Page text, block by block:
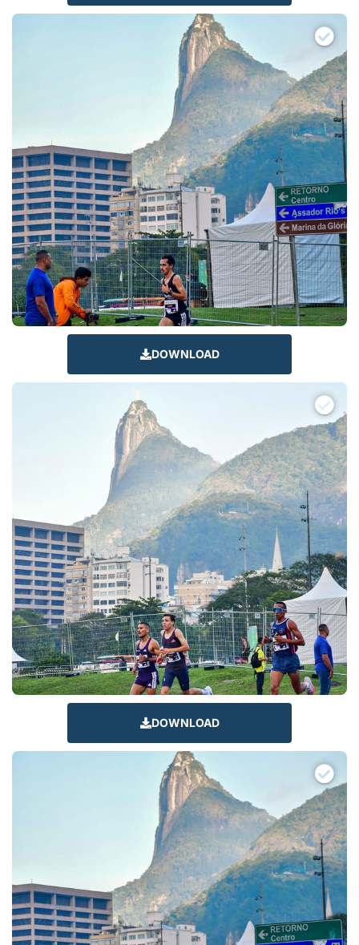
DOWNLOAD
DOWNLOAD